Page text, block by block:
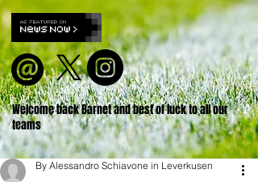
Welcome back Barnet and best of luck to all our
teams
By Alessandro Schiavone in Leverkusen